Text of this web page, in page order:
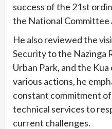
success of the 21st
the National Committee
He also reviewed the
Security to the Nazinga
Urban Park, and the
various actions, he
constant commitment
technical services to
current challenges.